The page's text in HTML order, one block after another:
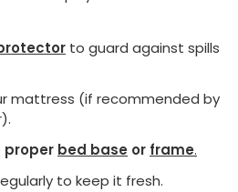
to guard against spills
mattress (if recommended by
proper bed base or frame.
to keep it fresh.